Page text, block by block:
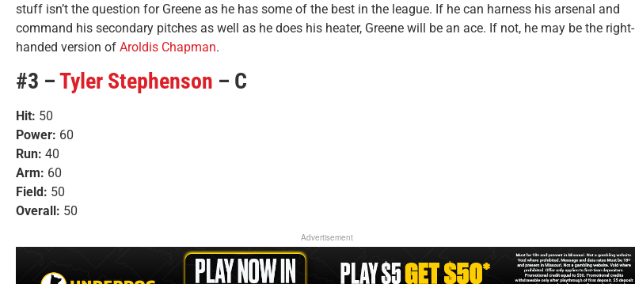
stuff isn’t the question for Greene as he has some of the best in the league. If he can harness his arsenal and
command his secondary pitches as well as he does his heater, Greene will be an ace. If not, he may be the right-
handed version of Aroldis Chapman.
#3 –Tyler Stephenson – C
Hit: 50
Power: 60
Run: 40
Arm: 60
Field: 50
Overall: 50
Advertisement